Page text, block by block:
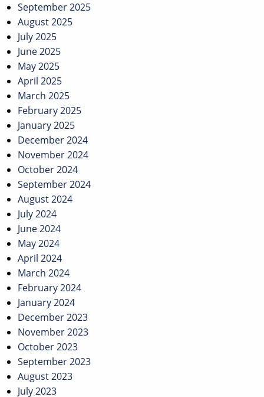
September 2025
August 2025
July 2025
June 2025
May 2025
April 2025
March 2025
February 2025
January 2025
December 2024
November 2024
October 2024
September 2024
August 2024
July 2024
June 2024
May 2024
April 2024
March 2024
February 2024
January 2024
December 2023
November 2023
October 2023
September 2023
August 2023
July 2023